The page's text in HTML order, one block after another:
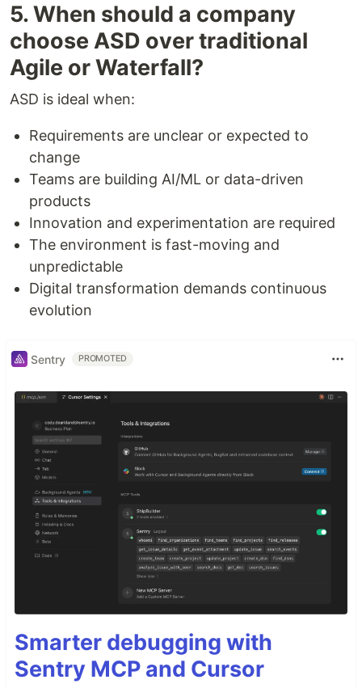
5. When should a company
choose ASD over traditional
Agile or Waterfall?
ASD is ideal when:
Requirements are unclear or expected to
change
Teams are building AI/ML or data-driven
products
Innovation and experimentation are required
The environment is fast-moving and
unpredictable
Digital transformation demands continuous
evolution
Sentry PROMOTED
Smarter debugging with
Sentry MCP and Cursor